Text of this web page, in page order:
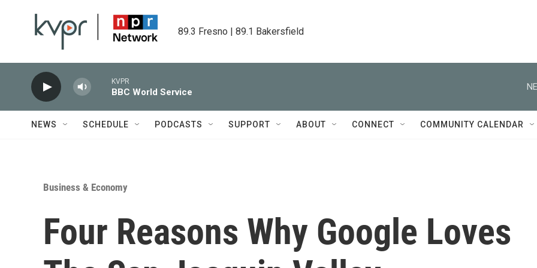
89.3 Fresno | 89.1 Bakersfield
KVPR
BBC World Service
NEWS SCHEDULE PODCASTS SUPPORT ABOUT CONNECT COMMUNITY CALENDAR
Business & Economy
Four Reasons Why Google Loves